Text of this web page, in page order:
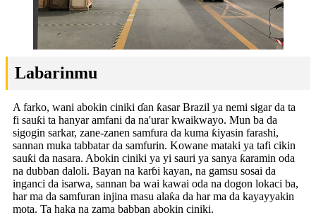
Labarinmu
A farko, wani abokin ciniki ɗan ƙasar Brazil ya nemi sigar da ta
fi sauƙi ta hanyar amfani da na'urar kwaikwayo. Mun ba da
sigogin sarkar, zane-zanen samfura da kuma ƙiyasin farashi,
sannan muka tabbatar da samfurin. Kowane mataki ya tafi cikin
sauƙi da nasara. Abokin ciniki ya yi sauri ya sanya ƙaramin oda
na dubban daloli. Bayan na karɓi kayan, na gamsu sosai da
inganci da isarwa, sannan ba wai kawai oda na dogon lokaci ba,
har ma da samfuran injina masu alaƙa da har ma da kayayyakin
mota. Ta haka na zama babban abokin ciniki.